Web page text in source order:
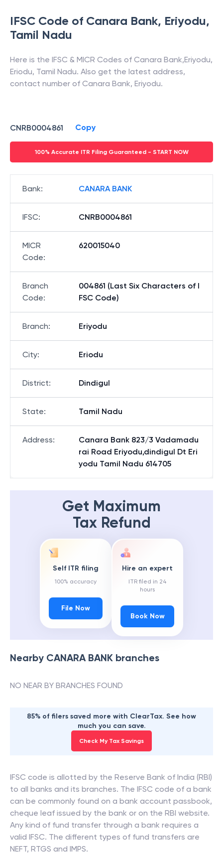
IFSC Code of Canara Bank, Eriyodu,
Tamil Nadu
Here is the IFSC & MICR Codes of Canara Bank,Eriyodu,
Eriodu, Tamil Nadu. Also get the latest address,
contact number of Canara Bank, Eriyodu.
CNRB0004861 Copy
100% Accurate ITR Filing Guaranteed - START NOW
Bank: CANARA BANK
IFSC: CNRB0004861
MICR
Code:
620015040
Branch
Code:
004861 (Last Six Characters of I
FSC Code)
Branch: Eriyodu
City: Eriodu
District: Dindigul
State: Tamil Nadu
Address:
Canara Bank 823/3 Vadamadu
rai Road Eriyodu,dindigul Dt Eri
yodu Tamil Nadu 614705
Get Maximum
Tax Refund
Self ITR filing
100% accuracy
File Now
Hire an expert
ITR filed in 24
hours
Book Now
Nearby CANARA BANK branches
NO NEAR BY BRANCHES FOUND
85% of filers saved more with ClearTax. See how
much you can save.
Check My Tax Savings
IFSC code is allotted by the Reserve Bank of India (RBI)
to all banks and its branches. The IFSC code of a bank
can be commonly found on a bank account passbook,
cheque leaf issued by the bank or on the RBI website.
Any kind of fund transfer through a bank requires a
valid IFSC. The different types of fund transfers are
NEFT, RTGS and IMPS.